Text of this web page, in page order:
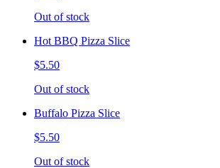
Out of stock
Hot BBQ Pizza Slice
$5.50
Out of stock
Buffalo Pizza Slice
$5.50
Out of stock